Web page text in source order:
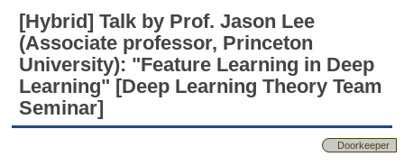
[Hybrid] Talk by Prof. Jason Lee
(Associate professor, Princeton
University): "Feature Learning in Deep
Learning" [Deep Learning Theory Team
Seminar]
Doorkeeper